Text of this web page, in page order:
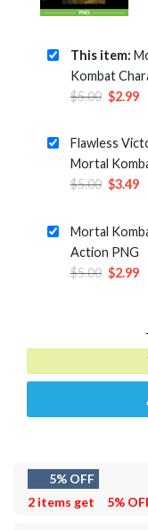
This item:
Kombat
$5.00 Original
was:
$5.00.
$2.99
is:
Flawless
Mortal
$5.00 Original
was:
$5.00.
$3.49
is:
Mortal
Action PNG
$5.00 Original
$2.99
5% OFF
2 items get
5%